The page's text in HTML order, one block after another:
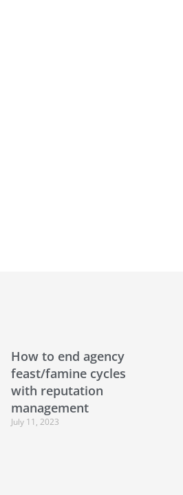
How to end agency
feast/famine cycles
with reputation
management
July 11, 2023